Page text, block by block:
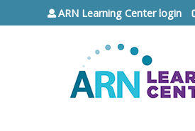
Jump to
ARN Learning Center login